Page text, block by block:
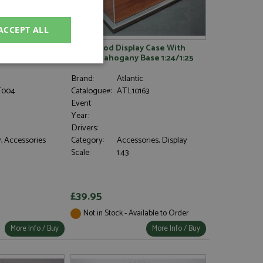
Accessories
More Info / Buy
Goodwood Display Case With
Metal/mahogany Base 1:24/1:25
Brand:
Atlantic
Catalogue#: ATL10163
Event:
Year:
Drivers:
Category:
Accessories, Display
Scale:
1:43
£39.95
Not in Stock - Available to Order
More Info / Buy
ALL
used by sites
Usually
by the